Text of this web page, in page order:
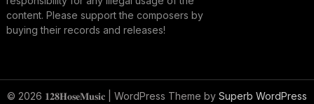
content. Please support the composers by
buying their records and releases!
© 2026 𝟏𝟐𝟖𝐇𝐨𝐬𝐞𝐌𝐮𝐬𝐢𝐜 | WordPress Theme by Superb WordPress